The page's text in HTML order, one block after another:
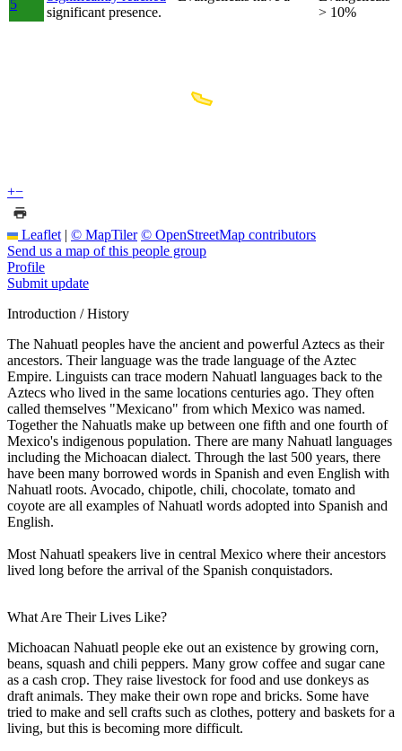
5
significant presence.
> 10%
+−
Leaflet | © MapTiler © OpenStreetMap contributors
Send us a map of this people group
Profile
Submit update
Introduction / History
The Nahuatl peoples have the ancient and powerful Aztecs as their
ancestors. Their language was the trade language of the Aztec
Empire. Linguists can trace modern Nahuatl languages back to the
Aztecs who lived in the same locations centuries ago. They often
called themselves "Mexicano" from which Mexico was named.
Together the Nahuatls make up between one fifth and one fourth of
Mexico's indigenous population. There are many Nahuatl languages
including the Michoacan dialect. Through the last 500 years, there
have been many borrowed words in Spanish and even English with
Nahuatl roots. Avocado, chipotle, chili, chocolate, tomato and
coyote are all examples of Nahuatl words adopted into Spanish and
English.
Most Nahuatl speakers live in central Mexico where their ancestors
lived long before the arrival of the Spanish conquistadors.
What Are Their Lives Like?
Michoacan Nahuatl people eke out an existence by growing corn,
beans, squash and chili peppers. Many grow coffee and sugar cane
as a cash crop. They raise livestock for food and use donkeys as
draft animals. They make their own rope and bricks. Some have
tried to make and sell crafts such as clothes, pottery and baskets for a
living, but this is becoming more difficult.